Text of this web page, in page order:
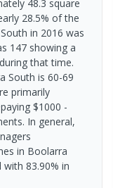
48.3 square
28.5% of the
in 2016 was
147 showing a
that time.
South is 60-69
primarily
$1000 -
In general,
in Boolarra
83.90% in